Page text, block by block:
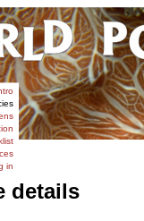
in
details